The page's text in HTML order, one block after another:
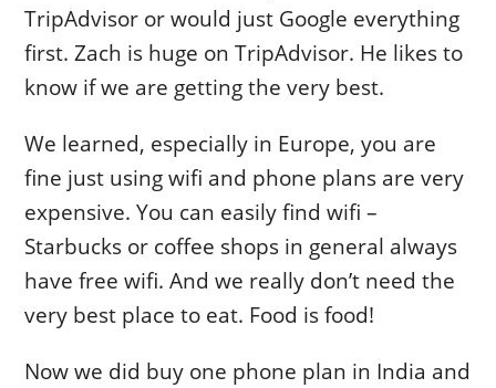
TripAdvisor or would just Google everything
first. Zach is huge on TripAdvisor. He likes to
know if we are getting the very best.
We learned, especially in Europe, you are
fine just using wifi and phone plans are very
expensive. You can easily find wifi –
Starbucks or coffee shops in general always
have free wifi. And we really don’t need the
very best place to eat. Food is food!
Now we did buy one phone plan in India and